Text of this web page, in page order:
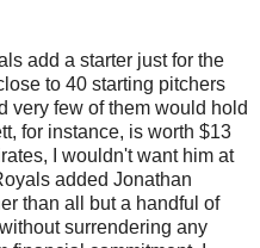
add a starter just for the
to 40 starting pitchers
very few of them would hold
for instance, is worth $13
I wouldn't want him at
added Jonathan
than all but a handful of
surrendering any